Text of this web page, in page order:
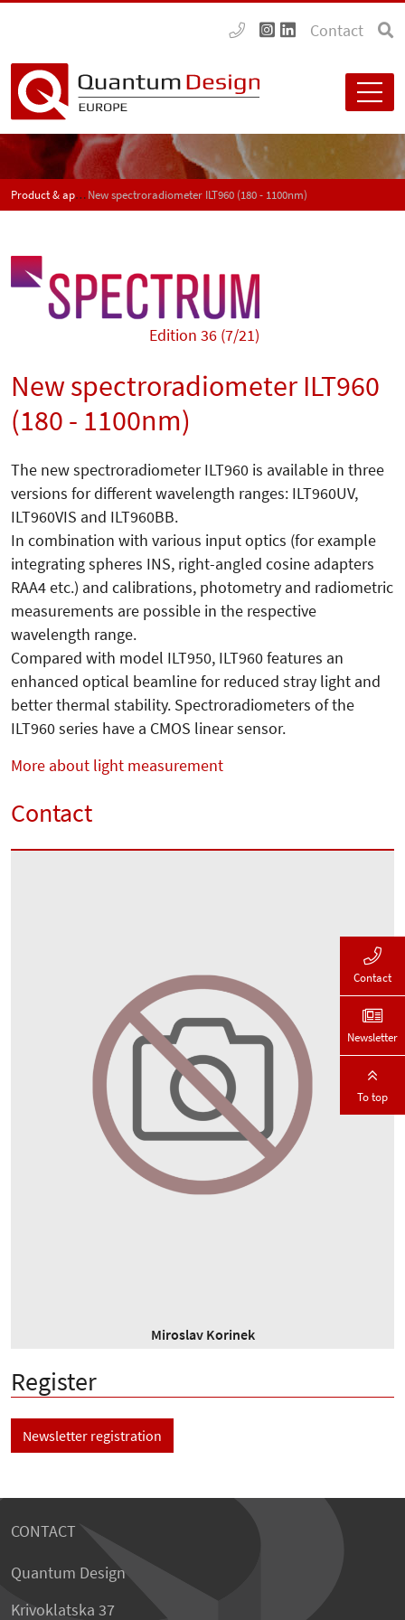
Contact
Product & application news - SPECTRUMNew spectroradiometer ILT960 (180 - 1100nm)
Edition 36 (7/21)
New spectroradiometer ILT960
(180 - 1100nm)
The new spectroradiometer ILT960 is available in three
versions for different wavelength ranges: ILT960UV,
ILT960VIS and ILT960BB.
In combination with various input optics (for example
integrating spheres INS, right-angled cosine adapters
RAA4 etc.) and calibrations, photometry and radiometric
measurements are possible in the respective
wavelength range.
Compared with model ILT950, ILT960 features an
enhanced optical beamline for reduced stray light and
better thermal stability. Spectroradiometers of the
ILT960 series have a CMOS linear sensor.
More about light measurement
Contact
Miroslav Korinek
Register
Newsletter registration
CONTACT
Quantum Design
Krivoklatska 37
Contact
Newsletter
To top